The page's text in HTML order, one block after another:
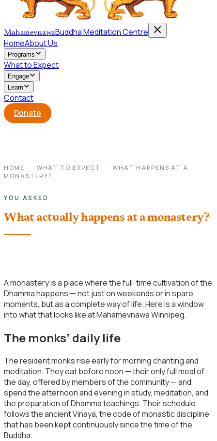
MahamevnawaBuddha Meditation Centre
HomeAbout Us
Programs
What to Expect
Engage
Learn
Contact
Donate
HOME · WHAT TO EXPECT ·
WHAT HAPPENS AT A
MONASTERY?
YOU ASKED
What actually happens at a monastery?
A monastery is a place where the full-time cultivation of the
Dhamma happens — not just on weekends or in spare
moments, but as a complete way of life. Here is a window
into what that looks like at Mahamevnawa Winnipeg.
The monks’ daily life
The resident monks rise early for morning chanting and
meditation. They eat before noon — their only full meal of
the day, offered by members of the community — and
spend the afternoon and evening in study, meditation, and
the preparation of Dhamma teachings. Their schedule
follows the ancient Vinaya, the code of monastic discipline
that has been kept continuously since the time of the
Buddha.